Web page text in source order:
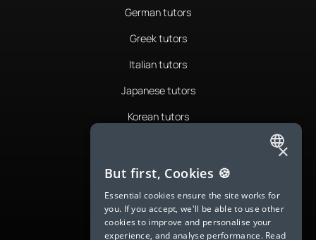
German tutors
Greek tutors
Italian tutors
Japanese tutors
Korean tutors
Romanian tutors
Russian tutors
Spanish tutors
ENGLISH
SPANISH
FRENCH
×
But first, Cookies 🍪
Essential cookies ensure the site works for
you. If you accept, we'll be able to use other
cookies to improve and personalise your
experience, and analyse performance. Read